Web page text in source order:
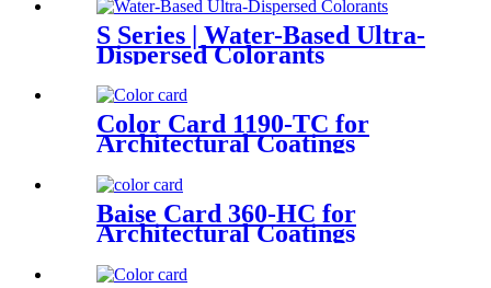
S Series | Water-Based Ultra-
Dispersed Colorants
Color Card 1190-TC for
Architectural Coatings
Baise Card 360-HC for
Architectural Coatings